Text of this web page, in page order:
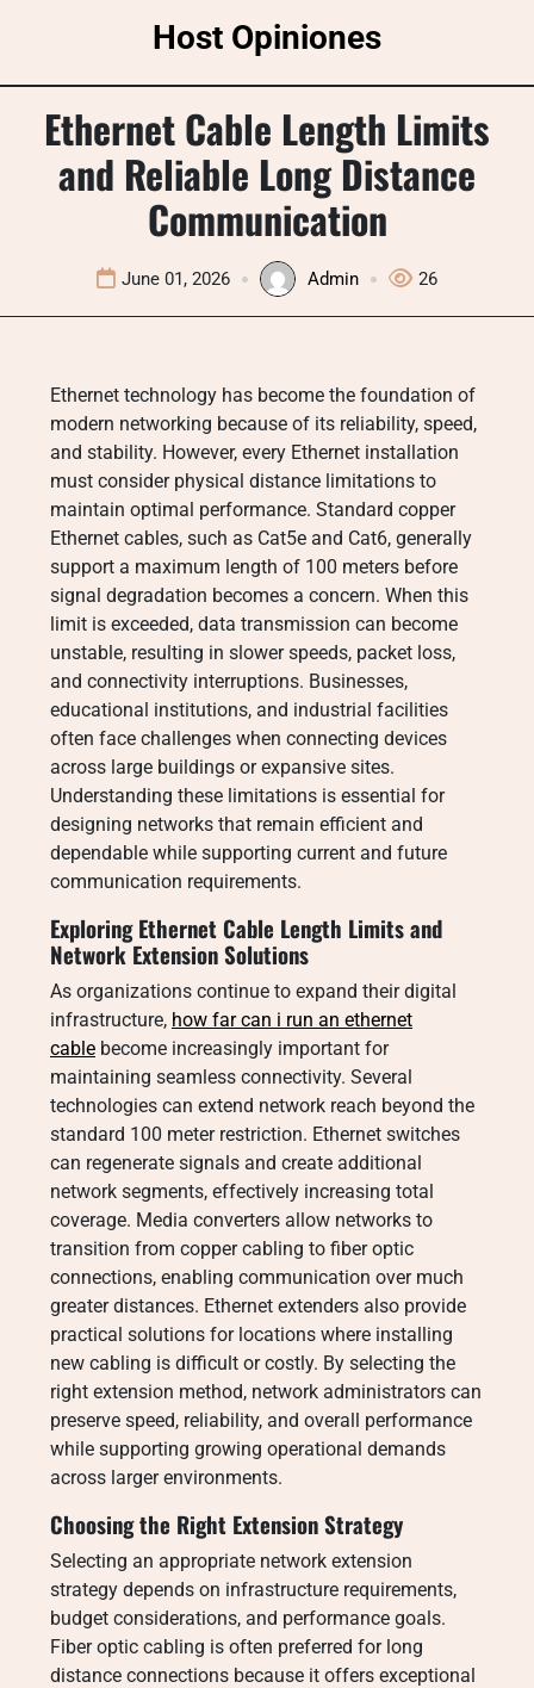
Host Opiniones
Ethernet Cable Length Limits
and Reliable Long Distance
Communication
June 01, 2026 Admin 26
Ethernet technology has become the foundation of
modern networking because of its reliability, speed,
and stability. However, every Ethernet installation
must consider physical distance limitations to
maintain optimal performance. Standard copper
Ethernet cables, such as Cat5e and Cat6, generally
support a maximum length of 100 meters before
signal degradation becomes a concern. When this
limit is exceeded, data transmission can become
unstable, resulting in slower speeds, packet loss,
and connectivity interruptions. Businesses,
educational institutions, and industrial facilities
often face challenges when connecting devices
across large buildings or expansive sites.
Understanding these limitations is essential for
designing networks that remain efficient and
dependable while supporting current and future
communication requirements.
Exploring Ethernet Cable Length Limits and
Network Extension Solutions
As organizations continue to expand their digital
infrastructure, how far can i run an ethernet
cable become increasingly important for
maintaining seamless connectivity. Several
technologies can extend network reach beyond the
standard 100 meter restriction. Ethernet switches
can regenerate signals and create additional
network segments, effectively increasing total
coverage. Media converters allow networks to
transition from copper cabling to fiber optic
connections, enabling communication over much
greater distances. Ethernet extenders also provide
practical solutions for locations where installing
new cabling is difficult or costly. By selecting the
right extension method, network administrators can
preserve speed, reliability, and overall performance
while supporting growing operational demands
across larger environments.
Choosing the Right Extension Strategy
Selecting an appropriate network extension
strategy depends on infrastructure requirements,
budget considerations, and performance goals.
Fiber optic cabling is often preferred for long
distance connections because it offers exceptional